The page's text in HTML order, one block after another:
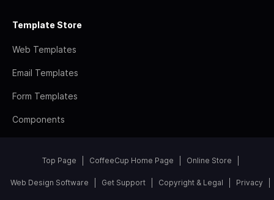
Template Store
Web Templates
Email Templates
Form Templates
Components
Top Page CoffeeCup Home Page Online Store
Web Design Software Get Support Copyright & Legal Privacy